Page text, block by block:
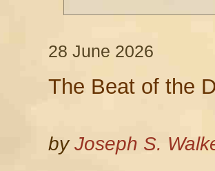
28 June 2026
The Beat of the
byJoseph S.